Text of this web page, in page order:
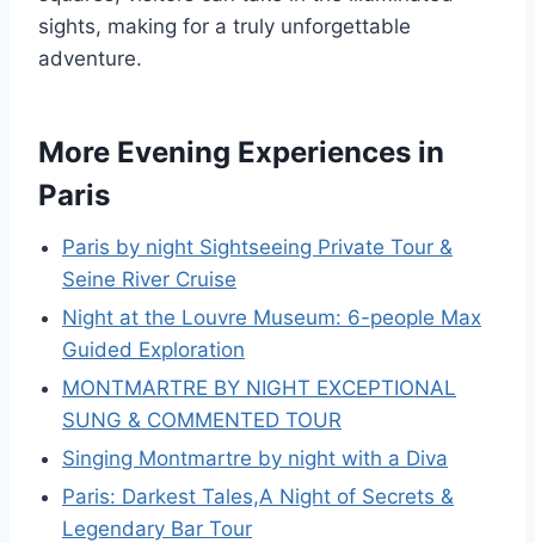
sights, making for a truly unforgettable
adventure.
More Evening Experiences in
Paris
Paris by night Sightseeing Private Tour &
Seine River Cruise
Night at the Louvre Museum: 6-people Max
Guided Exploration
MONTMARTRE BY NIGHT EXCEPTIONAL
SUNG & COMMENTED TOUR
Singing Montmartre by night with a Diva
Paris: Darkest Tales,A Night of Secrets &
Legendary Bar Tour